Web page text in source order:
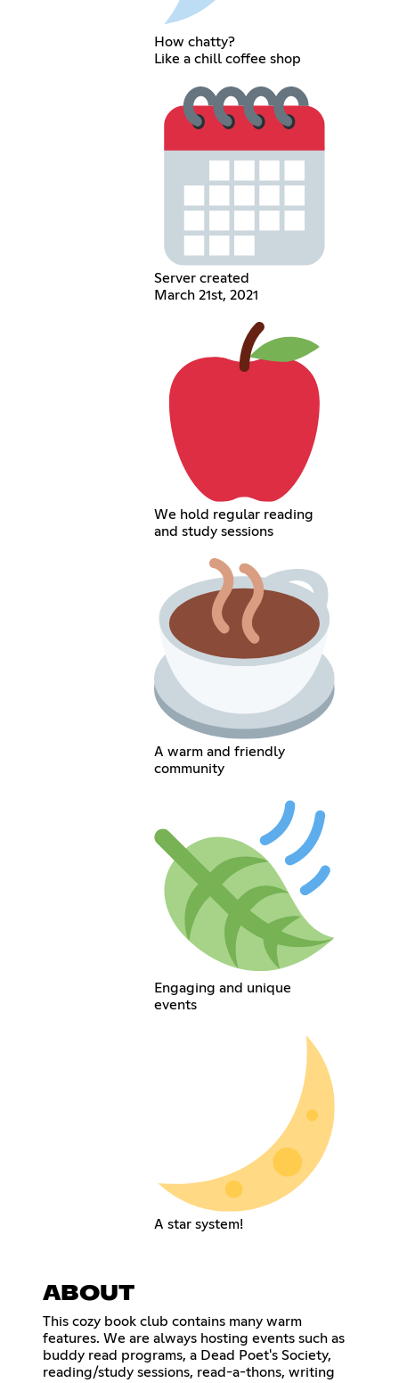
How chatty?
Like a chill coffee shop
Server created
March 21st, 2021
We hold regular reading
and study sessions
A warm and friendly
community
Engaging and unique
events
A star system!
ABOUT
This cozy book club contains many warm
features. We are always hosting events such as
buddy read programs, a Dead Poet's Society,
reading/study sessions, read-a-thons, writing